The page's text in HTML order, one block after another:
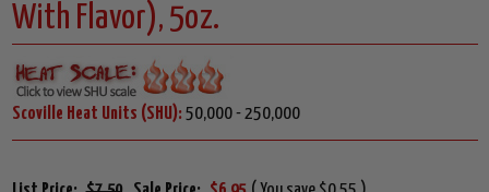
With Flavor), 5oz.
Scoville Heat Units (SHU): 50,000 - 250,000